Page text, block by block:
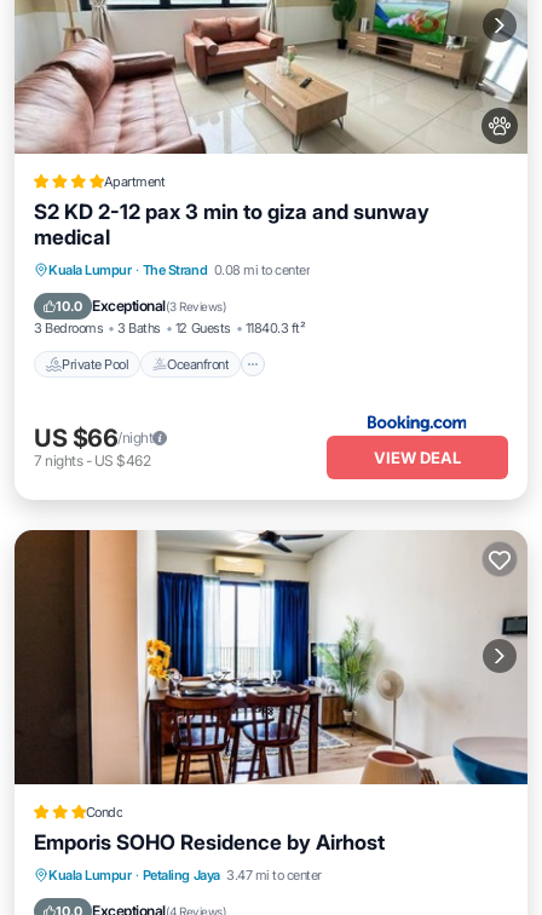
Apartment
S2 KD 2-12 pax 3 min to giza and sunway
medical
Kuala Lumpur · The Strand 0.08 mi to center
10.0 Exceptional(3 Reviews)
3 Bedrooms 3 Baths 12 Guests 11840.3 ft²
Private Pool Oceanfront
Private Pool Oceanfront
Pool
US $66/night
7 nights- US $462 VIEW DEAL
Condo
Emporis SOHO Residence by Airhost
Kuala Lumpur · Petaling Jaya 3.47 mi to center
10.0 Exceptional(4 Reviews)
Parking Pool
Kitchen
Air Conditioner